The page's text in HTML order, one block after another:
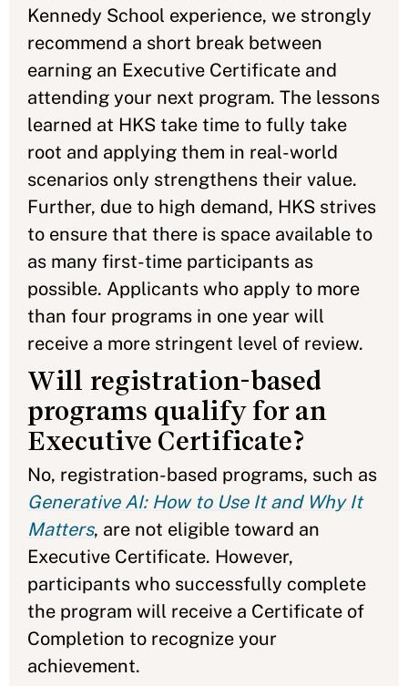
Kennedy School experience, we strongly
recommend a short break between
earning an Executive Certificate and
attending your next program. The lessons
learned at HKS take time to fully take
root and applying them in real-world
scenarios only strengthens their value.
Further, due to high demand, HKS strives
to ensure that there is space available to
as many first-time participants as
possible. Applicants who apply to more
than four programs in one year will
receive a more stringent level of review.
Will registration-based
programs qualify for an
Executive Certificate?
No, registration-based programs, such as
Generative AI: How to Use It and Why It
Matters, are not eligible toward an
Executive Certificate. However,
participants who successfully complete
the program will receive a Certificate of
Completion to recognize your
achievement.